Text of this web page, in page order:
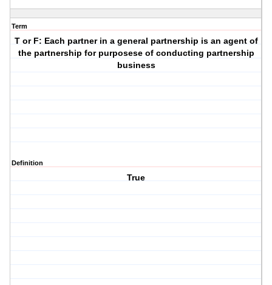
Term
T or F: Each partner in a general partnership is an agent of
the partnership for purposese of conducting partnership
business
Definition
True